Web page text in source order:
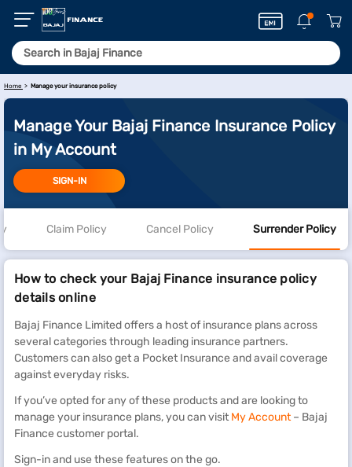
Home Manage your insurance policy
Manage Your Bajaj Finance Insurance Policy
in My Account
SIGN-IN
Claim Policy Cancel Policy Surrender Policy
How to check your Bajaj Finance insurance policy
details online
Bajaj Finance Limited offers a host of insurance plans across
several categories through leading insurance partners.
Customers can also get a Pocket Insurance and avail coverage
against everyday risks.
If you’ve opted for any of these products and are looking to
manage your insurance plans, you can visit My Account– Bajaj
Finance customer portal.
Sign-in and use these features on the go.